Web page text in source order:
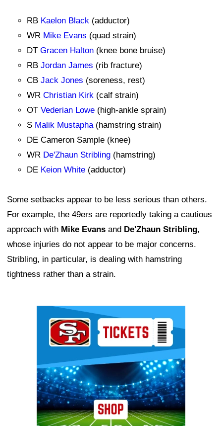
RB Kaelon Black (adductor)
WR Mike Evans (quad strain)
DT Gracen Halton (knee bone bruise)
RB Jordan James (rib fracture)
CB Jack Jones (soreness, rest)
WR Christian Kirk (calf strain)
OT Vederian Lowe (high-ankle sprain)
S Malik Mustapha (hamstring strain)
DE Cameron Sample (knee)
WR De'Zhaun Stribling (hamstring)
DE Keion White (adductor)
Some setbacks appear to be less serious than others.
For example, the 49ers are reportedly taking a cautious
approach with Mike Evans and De'Zhaun Stribling,
whose injuries do not appear to be major concerns.
Stribling, in particular, is dealing with hamstring
tightness rather than a strain.